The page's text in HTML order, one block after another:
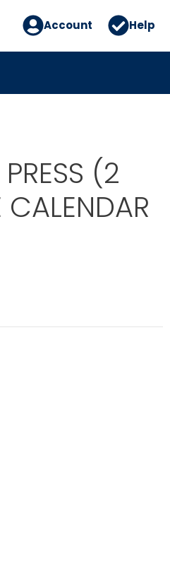
Account Help
(2
CALENDAR